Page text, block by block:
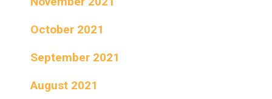
October 2021
September 2021
August 2021